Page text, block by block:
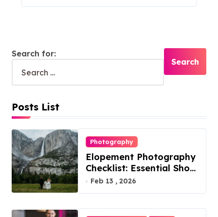
Search for:
Posts List
Photography
Elopement Photography
Checklist: Essential Shots
to Include
Feb 13 , 2026